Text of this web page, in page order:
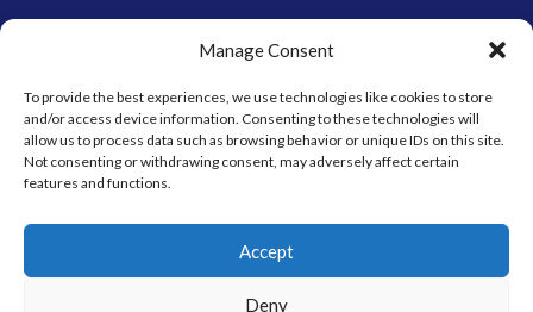
Manage Consent
To provide the best experiences, we use technologies like cookies to store
and/or access device information. Consenting to these technologies will
allow us to process data such as browsing behavior or unique IDs on this site.
Not consenting or withdrawing consent, may adversely affect certain
features and functions.
Accept
Deny
META
Log in